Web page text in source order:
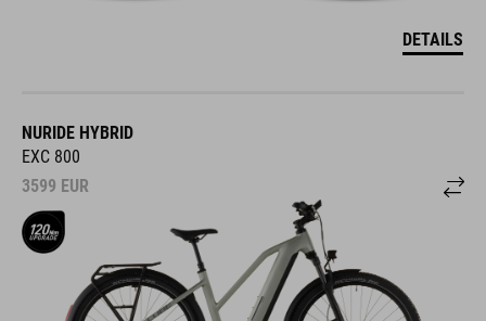
DETAILS
NURIDE HYBRID
EXC 800
3599 EUR